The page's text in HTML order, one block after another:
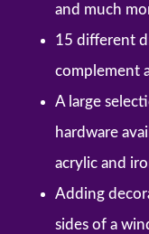
and much
15 different
complement
A large
hardware
acrylic and
Adding
sides of a